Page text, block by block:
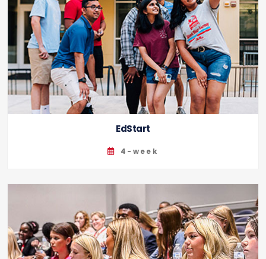
EdStart
4-week